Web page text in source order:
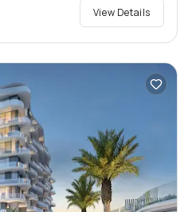
View Details